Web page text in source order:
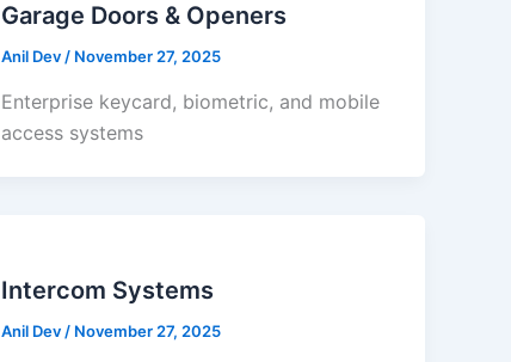
Garage Doors & Openers
Anil Dev / November 27, 2025
Enterprise keycard, biometric, and mobile
access systems
Intercom Systems
Anil Dev / November 27, 2025